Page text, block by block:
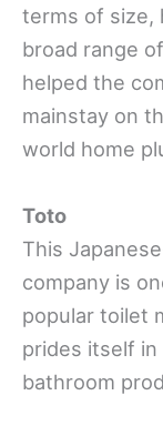
terms of size,
broad range
helped the
mainstay on
world home
Toto
This
company is
popular toilet
prides itself
bathroom